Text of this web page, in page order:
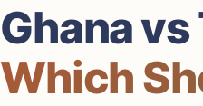
Ghana
Which